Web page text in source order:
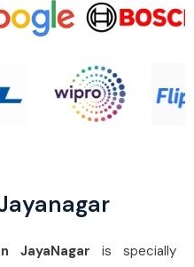
JayaNagar is specially